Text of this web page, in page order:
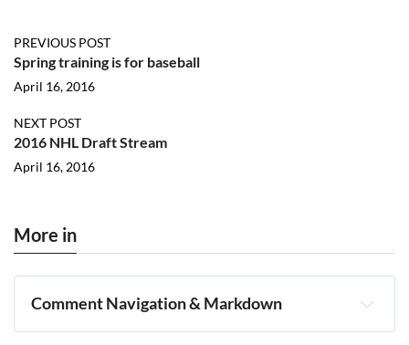
PREVIOUS POST
Spring training is for baseball
April 16, 2016
NEXT POST
2016 NHL Draft Stream
April 16, 2016
More in
Comment Navigation & Markdown
Navigation